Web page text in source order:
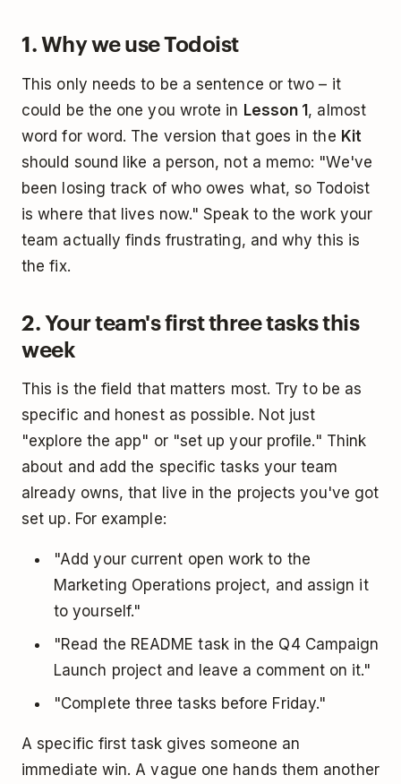
1. Why we use Todoist
This only needs to be a sentence or two – it
could be the one you wrote in Lesson 1, almost
word for word. The version that goes in the Kit
should sound like a person, not a memo: "We've
been losing track of who owes what, so Todoist
is where that lives now." Speak to the work your
team actually finds frustrating, and why this is
the fix.
2. Your team's first three tasks this
week
This is the field that matters most. Try to be as
specific and honest as possible. Not just
"explore the app" or "set up your profile." Think
about and add the specific tasks your team
already owns, that live in the projects you've got
set up. For example:
"Add your current open work to the
Marketing Operations project, and assign it
to yourself."
"Read the README task in the Q4 Campaign
Launch project and leave a comment on it."
"Complete three tasks before Friday."
A specific first task gives someone an
immediate win. A vague one hands them another